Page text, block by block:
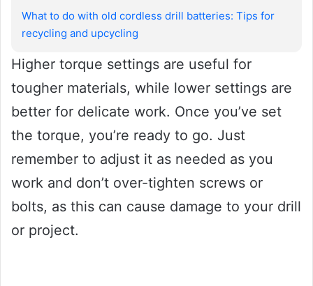
What to do with old cordless drill batteries: Tips for
recycling and upcycling
Higher torque settings are useful for
tougher materials, while lower settings are
better for delicate work. Once you’ve set
the torque, you’re ready to go. Just
remember to adjust it as needed as you
work and don’t over-tighten screws or
bolts, as this can cause damage to your drill
or project.